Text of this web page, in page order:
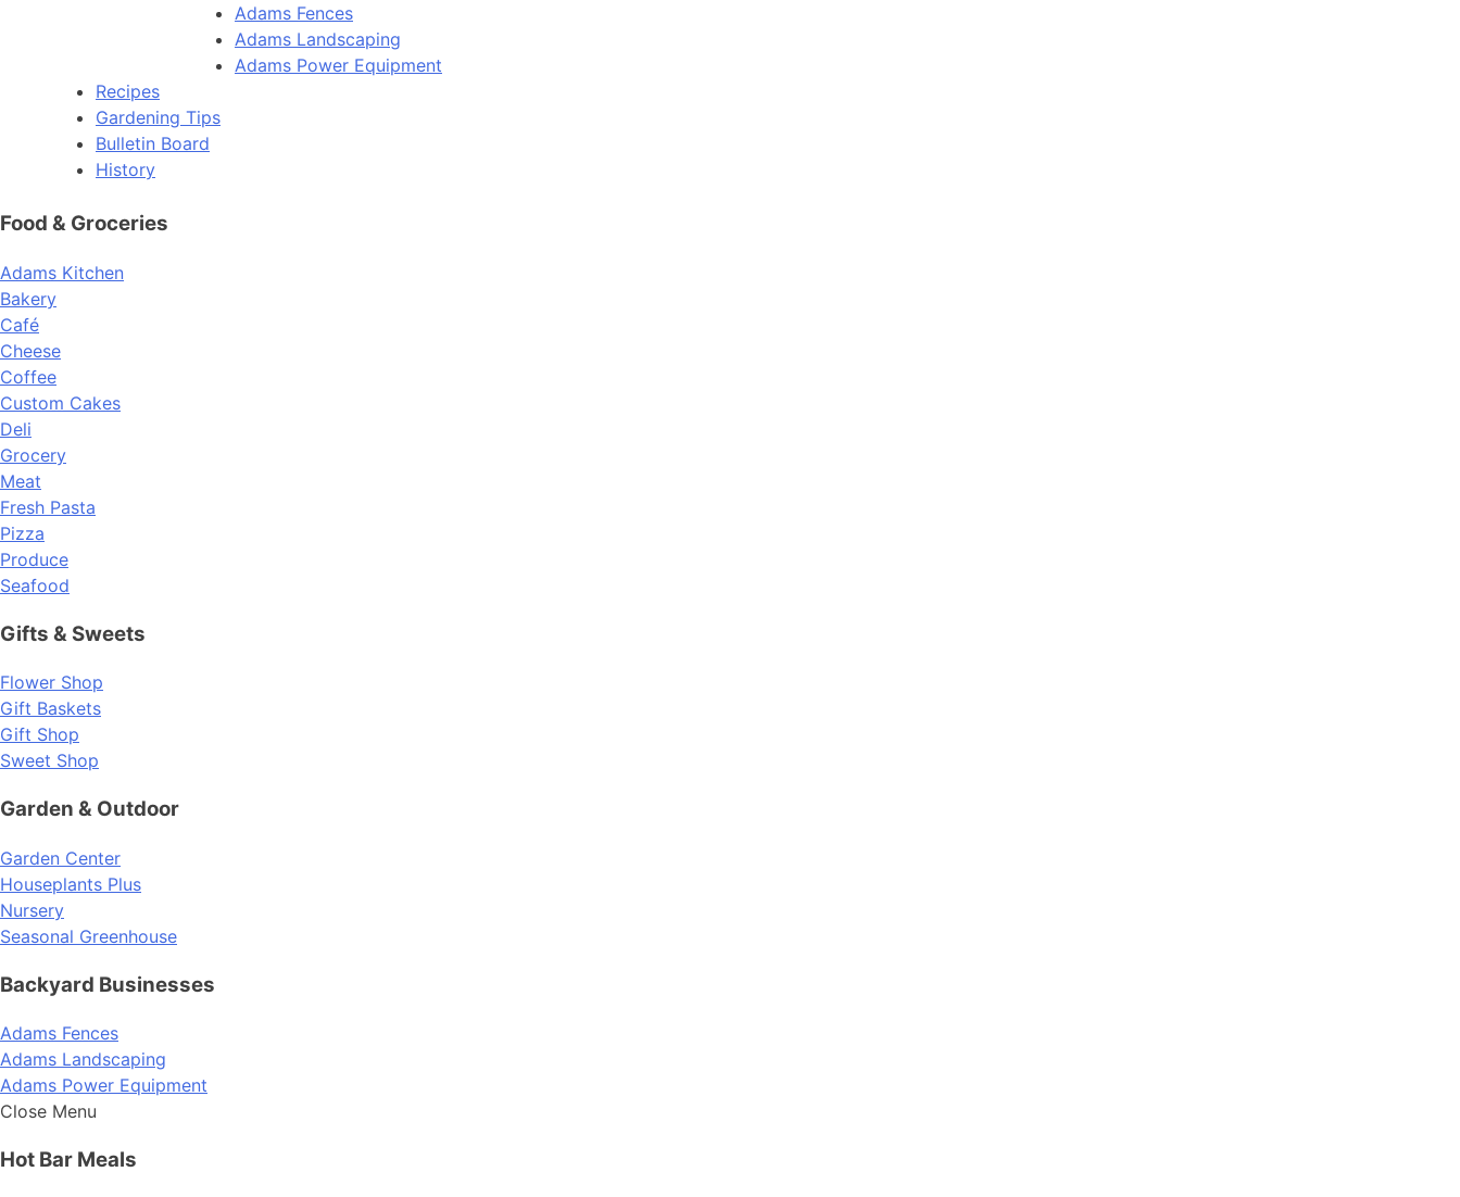
Adams Fences
Adams Landscaping
Adams Power Equipment
Recipes
Gardening Tips
Bulletin Board
History
Food & Groceries
Adams Kitchen
Bakery
Café
Cheese
Coffee
Custom Cakes
Deli
Grocery
Meat
Fresh Pasta
Pizza
Produce
Seafood
Gifts & Sweets
Flower Shop
Gift Baskets
Gift Shop
Sweet Shop
Garden & Outdoor
Garden Center
Houseplants Plus
Nursery
Seasonal Greenhouse
Backyard Businesses
Adams Fences
Adams Landscaping
Adams Power Equipment
Close Menu
Hot Bar Meals